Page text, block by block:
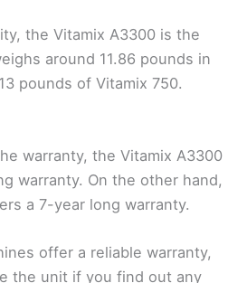
the Vitamix A3300 is the
around 11.86 pounds in
pounds of Vitamix 750.
warranty, the Vitamix A3300
warranty. On the other hand,
a 7-year long warranty.
offer a reliable warranty,
the unit if you find out any